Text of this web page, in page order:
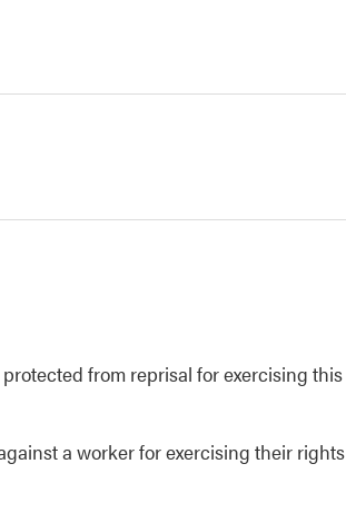
from reprisal for exercising this
a worker for exercising their rights